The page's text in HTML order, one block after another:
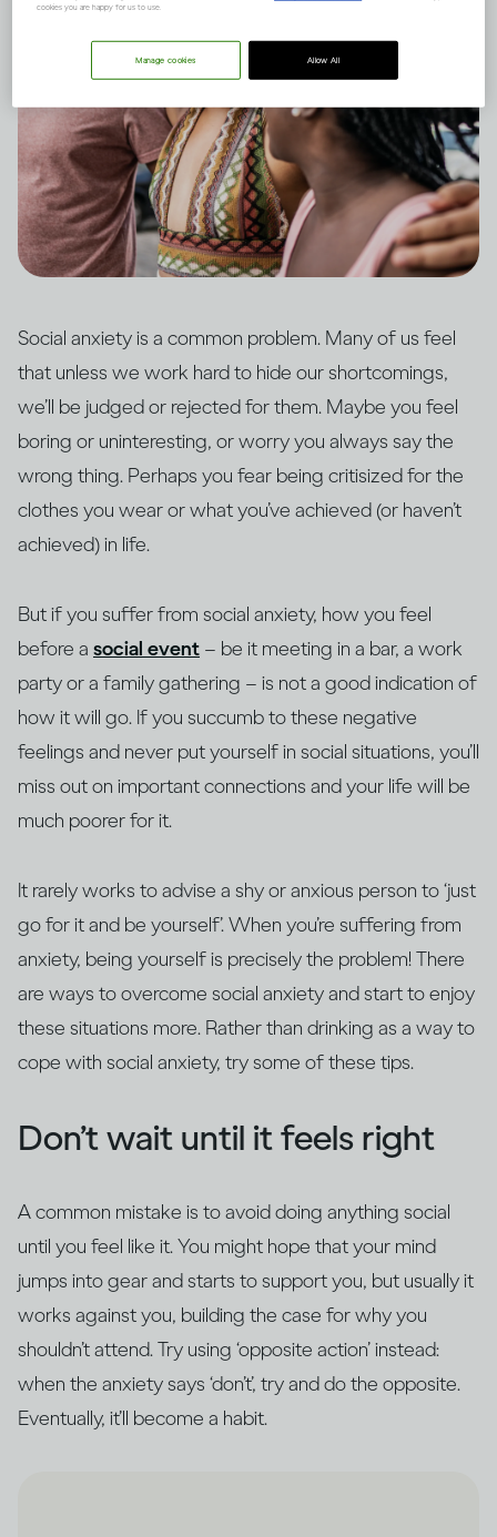
Social anxiety is a common problem. Many of us feel
that unless we work hard to hide our shortcomings,
we’ll be judged or rejected for them. Maybe you feel
boring or uninteresting, or worry you always say the
wrong thing. Perhaps you fear being critisized for the
clothes you wear or what you’ve achieved (or haven’t
achieved) in life.
But if you suffer from social anxiety, how you feel
before a social event – be it meeting in a bar, a work
party or a family gathering – is not a good indication of
how it will go. If you succumb to these negative
feelings and never put yourself in social situations, you’ll
miss out on important connections and your life will be
much poorer for it.
It rarely works to advise a shy or anxious person to ‘just
go for it and be yourself’. When you’re suffering from
anxiety, being yourself is precisely the problem! There
are ways to overcome social anxiety and start to enjoy
these situations more. Rather than drinking as a way to
cope with social anxiety, try some of these tips.
Don’t wait until it feels right
A common mistake is to avoid doing anything social
until you feel like it. You might hope that your mind
jumps into gear and starts to support you, but usually it
works against you, building the case for why you
shouldn’t attend. Try using ‘opposite action’ instead:
when the anxiety says ‘don’t’, try and do the opposite.
Eventually, it’ll become a habit.
cookies you are happy for us to use.
Allow All
Manage cookies